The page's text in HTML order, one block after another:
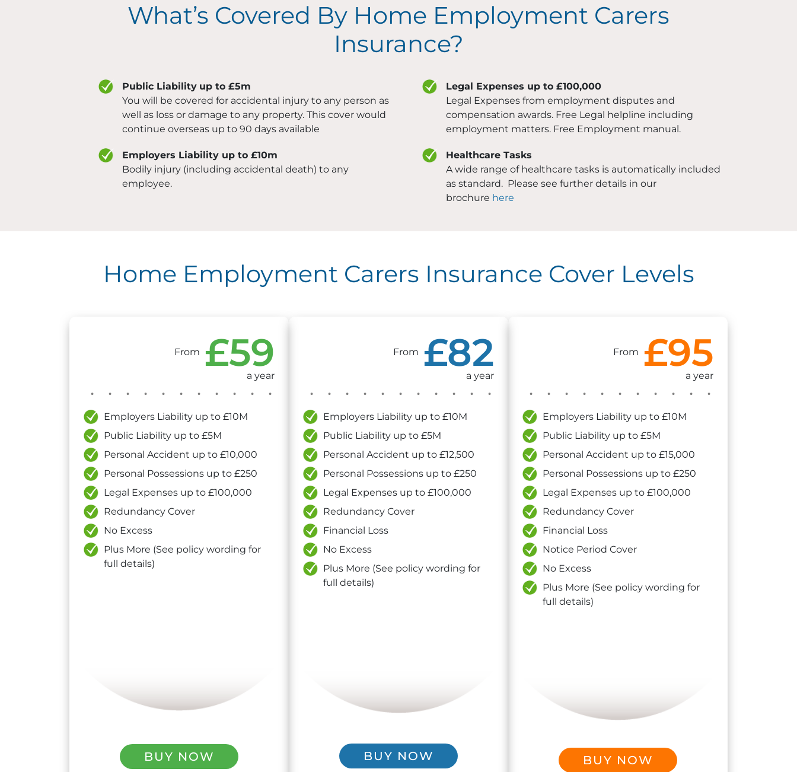
What’s Covered By Home Employment Carers
Insurance?
Public Liability up to £5m
You will be covered for accidental injury to any person as
well as loss or damage to any property. This cover would
continue overseas up to 90 days available
Employers Liability up to £10m
Bodily injury (including accidental death) to any
employee.
Legal Expenses up to £100,000
Legal Expenses from employment disputes and
compensation awards. Free Legal helpline including
employment matters. Free Employment manual.
Healthcare Tasks
A wide range of healthcare tasks is automatically included
as standard. Please see further details in our
brochure here
Home Employment Carers Insurance Cover Levels
From £59
a year
Employers Liability up to £10M
Public Liability up to £5M
Personal Accident up to £10,000
Personal Possessions up to £250
Legal Expenses up to £100,000
Redundancy Cover
No Excess
Plus More (See policy wording for
full details)
BUY NOW
From £82
a year
Employers Liability up to £10M
Public Liability up to £5M
Personal Accident up to £12,500
Personal Possessions up to £250
Legal Expenses up to £100,000
Redundancy Cover
Financial Loss
No Excess
Plus More (See policy wording for
full details)
BUY NOW
From £95
a year
Employers Liability up to £10M
Public Liability up to £5M
Personal Accident up to £15,000
Personal Possessions up to £250
Legal Expenses up to £100,000
Redundancy Cover
Financial Loss
Notice Period Cover
No Excess
Plus More (See policy wording for
full details)
BUY NOW